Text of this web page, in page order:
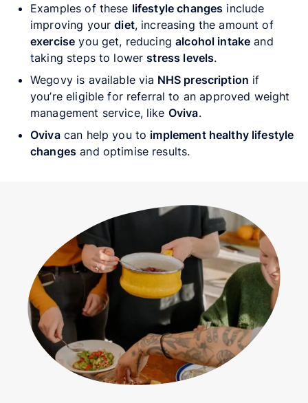
Examples of these lifestyle changes include
improving yourdiet, increasing the amount of
exercise you get, reducingalcohol intake and
taking steps to lowerstress levels.
Wegovy is available via NHS prescription if
you’re eligible for referral to an approved weight
management service, like Oviva.
Ovivacan help you to implement healthy lifestyle
changes and optimise results.